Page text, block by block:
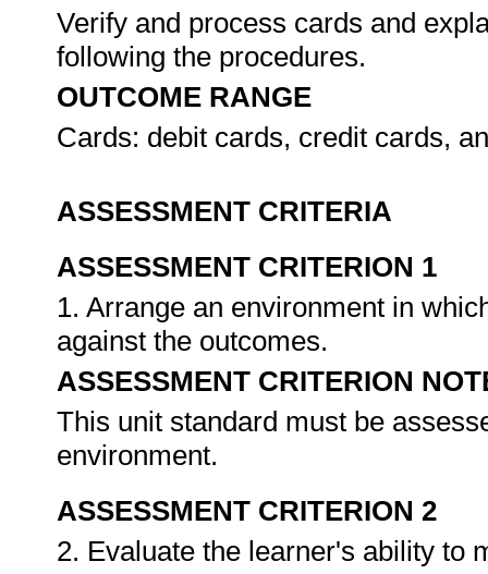
Verify and process cards and
following the procedures.
OUTCOME RANGE
Cards: debit cards, credit cards,
ASSESSMENT CRITERIA
ASSESSMENT CRITERION 1
1. Arrange an environment in
against the outcomes.
ASSESSMENT CRITERION
This unit standard must be
environment.
ASSESSMENT CRITERION 2
2. Evaluate the learner's ability to